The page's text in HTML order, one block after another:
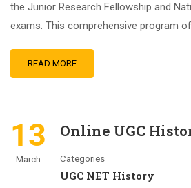
the Junior Research Fellowship and
exams. This comprehensive program
READ MORE
13
March
Online UGC
Categories
UGC NET History